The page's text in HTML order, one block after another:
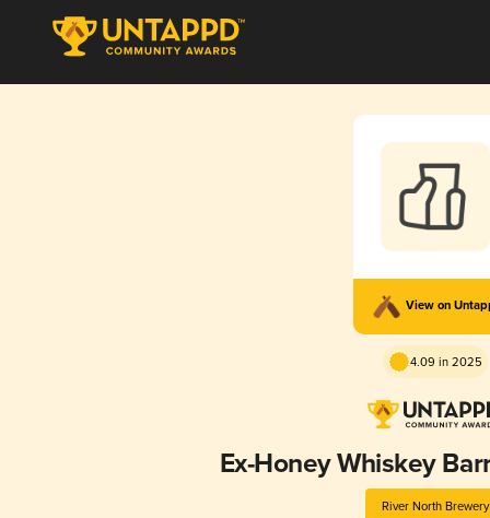
View on
4.09 in 2025
Ex-Honey Whiskey
River North Brewery